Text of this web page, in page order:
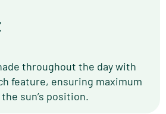
throughout the day with
feature, ensuring maximum
sun’s position.